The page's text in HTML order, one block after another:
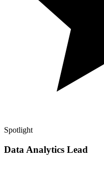
Spotlight
Data Analytics Lead